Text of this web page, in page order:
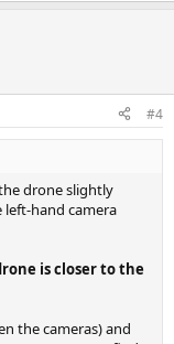
#4
drone slightly
hand camera
is closer to the
the cameras) and